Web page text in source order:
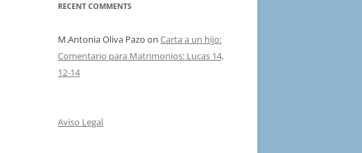
RECENT COMMENTS
M.Antonia Oliva Pazo on Carta a un hijo:
Comentario para Matrimonios: Lucas 14,
12-14
Aviso Legal